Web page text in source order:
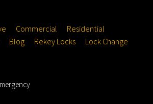
Commercial
Residential
Blog Rekey Locks Lock Change